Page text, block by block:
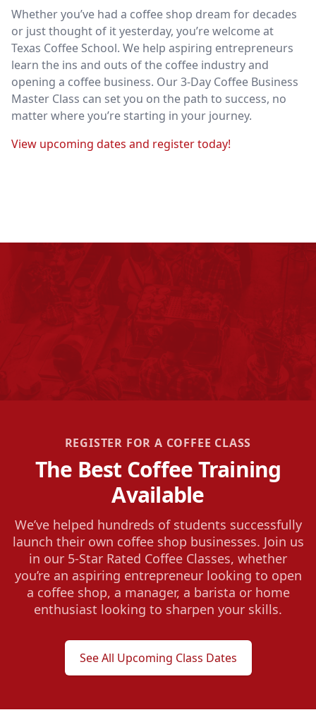
Whether you’ve had a coffee shop dream for decades
or just thought of it yesterday, you’re welcome at
Texas Coffee School. We help aspiring entrepreneurs
learn the ins and outs of the coffee industry and
opening a coffee business. Our 3-Day Coffee Business
Master Class can set you on the path to success, no
matter where you’re starting in your journey.
View upcoming dates and register today!
REGISTER FOR A COFFEE CLASS
The Best Coffee Training
Available
We’ve helped hundreds of students successfully
launch their own coffee shop businesses. Join us
in our 5-Star Rated Coffee Classes, whether
you’re an aspiring entrepreneur looking to open
a coffee shop, a manager, a barista or home
enthusiast looking to sharpen your skills.
See All Upcoming Class Dates